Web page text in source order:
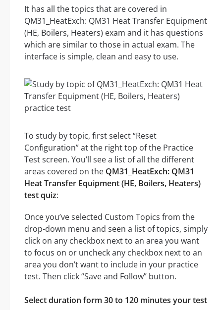
It has all the topics that are covered in
QM31_HeatExch: QM31 Heat Transfer Equipment
(HE, Boilers, Heaters) exam and it has questions
which are similar to those in actual exam. The
interface is simple, clean and easy to use.
To study by topic, first select “Reset
Configuration” at the right top of the Practice
Test screen. You’ll see a list of all the different
areas covered on the QM31_HeatExch: QM31
Heat Transfer Equipment (HE, Boilers, Heaters)
test quiz:
Once you’ve selected Custom Topics from the
drop-down menu and seen a list of topics, simply
click on any checkbox next to an area you want
to focus on or uncheck any checkbox next to an
area you don’t want to include in your practice
test. Then click “Save and Follow” button.
Select duration form 30 to 120 minutes your test